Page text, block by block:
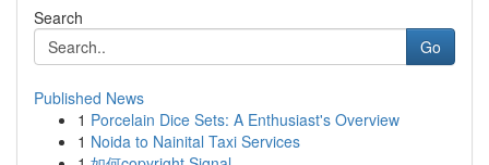
Search
Go
Published News
1 Porcelain Dice Sets: A Enthusiast's Overview
1 Noida to Nainital Taxi Services